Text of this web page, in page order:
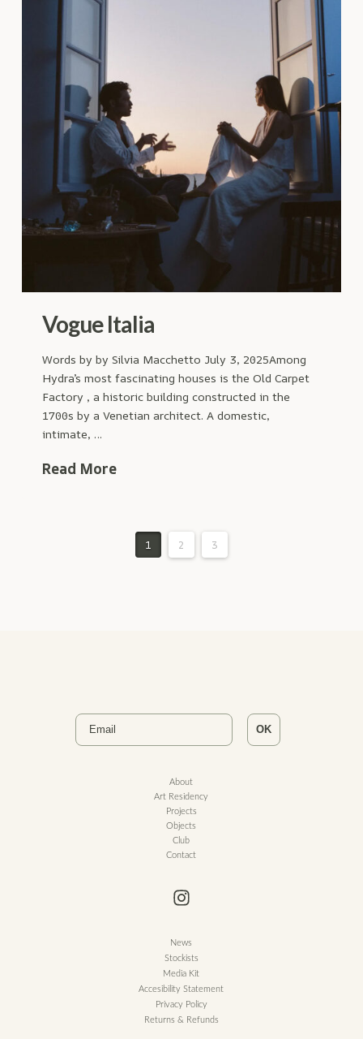
Vogue Italia
Words by by Silvia Macchetto July 3, 2025Among
Hydra’s most fascinating houses is the Old Carpet
Factory , a historic building constructed in the
1700s by a Venetian architect. A domestic,
intimate, …
Read More
1 2 3
Email
OK
About
Art Residency
Projects
Objects
Club
Contact
News
Stockists
Media Kit
Accesibility Statement
Privacy Policy
Returns & Refunds